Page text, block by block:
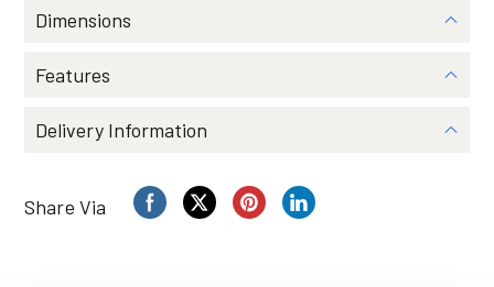
Dimensions
Features
Delivery Information
Share Via